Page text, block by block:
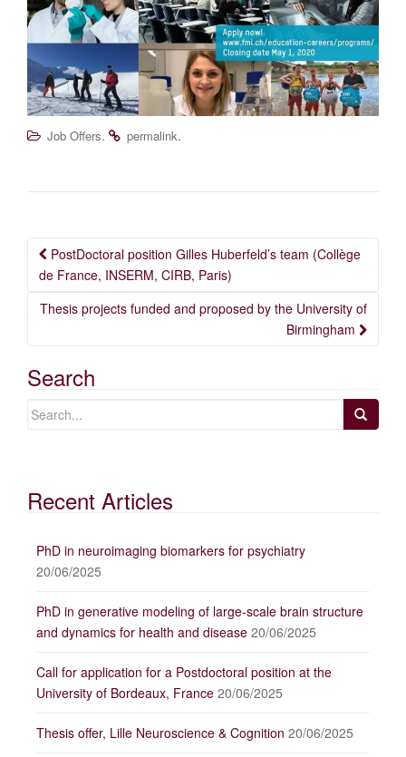
Job Offers. permalink.
Post
navigation
PostDoctoral position Gilles Huberfeld’s team (Collège
de France, INSERM, CIRB, Paris)
Thesis projects funded and proposed by the University of
Birmingham
Search
Recent Articles
PhD in neuroimaging biomarkers for psychiatry
20/06/2025
PhD in generative modeling of large-scale brain structure
and dynamics for health and disease 20/06/2025
Call for application for a Postdoctoral position at the
University of Bordeaux, France 20/06/2025
Thesis offer, Lille Neuroscience & Cognition 20/06/2025